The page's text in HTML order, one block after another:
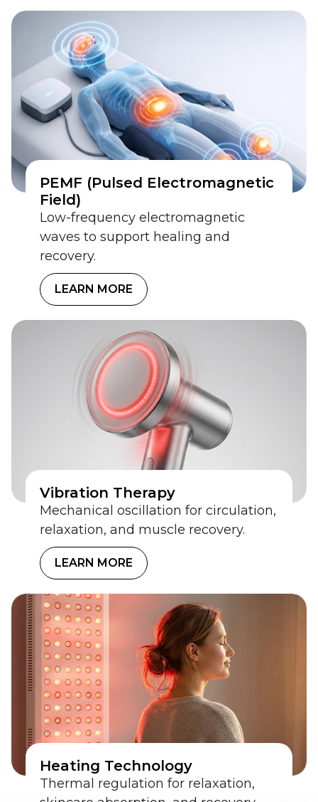
PEMF (Pulsed Electromagnetic
Field)
Low-frequency electromagnetic
waves to support healing and
recovery.
LEARN MORE
Vibration Therapy
Mechanical oscillation for circulation,
relaxation, and muscle recovery.
LEARN MORE
Heating Technology
Thermal regulation for relaxation,